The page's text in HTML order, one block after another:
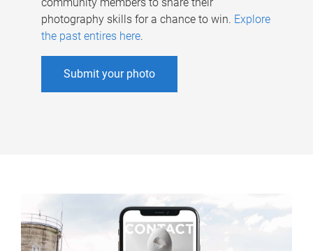
community members to share their
photography skills for a chance to win. Explore
the past entires here.
Submit your photo